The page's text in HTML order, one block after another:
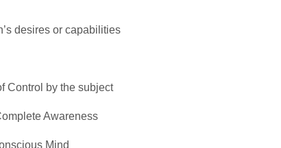
desires or capabilities
Control by the subject
Awareness
Mind